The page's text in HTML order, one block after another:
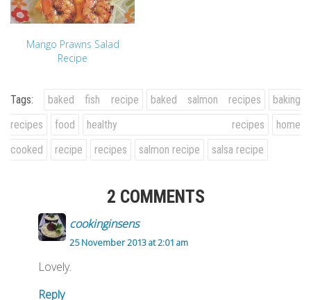
Mango Prawns Salad
Recipe
Tags: baked fish recipe baked salmon recipes
baking
recipes
food healthy recipes
home
cooked
recipe recipes salmon recipe salsa recipe
2 COMMENTS
cookinginsens
25 November 2013 at 2:01 am
Lovely.
Reply